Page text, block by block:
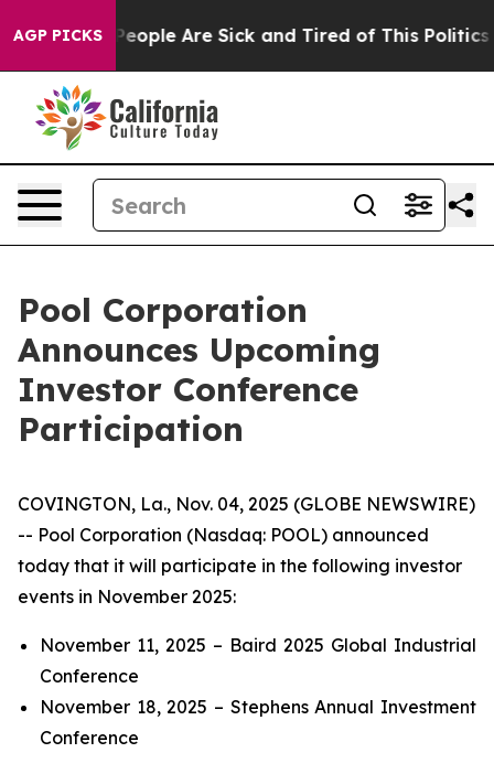
AGP PICKS
Win: “People Are Sick and Tired of This Politics
Pool Corporation
Announces Upcoming
Investor Conference
Participation
COVINGTON, La., Nov. 04, 2025 (GLOBE NEWSWIRE)
-- Pool Corporation (Nasdaq: POOL) announced
today that it will participate in the following investor
events in November 2025:
November 11, 2025 – Baird 2025 Global Industrial
Conference
November 18, 2025 – Stephens Annual Investment
Conference